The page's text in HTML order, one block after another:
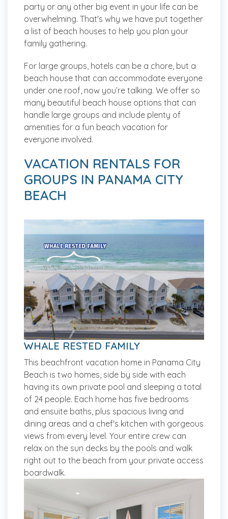
party or any other big event in your life can be
overwhelming. That's why we have put together
a list of beach houses to help you plan your
family gathering.
For large groups, hotels can be a chore, but a
beach house that can accommodate everyone
under one roof, now you’re talking. We offer so
many beautiful beach house options that can
handle large groups and include plenty of
amenities for a fun beach vacation for
everyone involved.
VACATION RENTALS FOR
GROUPS IN PANAMA CITY
BEACH
WHALE RESTED FAMILY
This beachfront vacation home in Panama City
Beach is two homes, side by side with each
having its own private pool and sleeping a total
of 24 people. Each home has five bedrooms
and ensuite baths, plus spacious living and
dining areas and a chef's kitchen with gorgeous
views from every level. Your entire crew can
relax on the sun decks by the pools and walk
right out to the beach from your private access
boardwalk.